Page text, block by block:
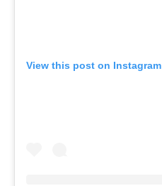
View this post on Instagram